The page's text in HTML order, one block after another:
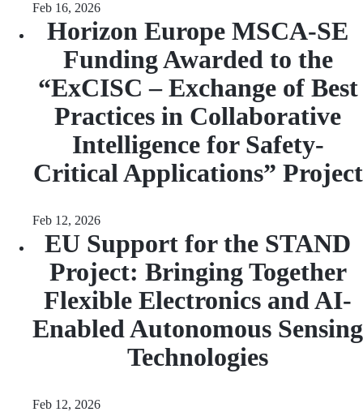
Feb 16, 2026
Horizon Europe MSCA-SE
Funding Awarded to the
“ExCISC – Exchange of Best
Practices in Collaborative
Intelligence for Safety-
Critical Applications” Project
Feb 12, 2026
EU Support for the STAND
Project: Bringing Together
Flexible Electronics and AI-
Enabled Autonomous Sensing
Technologies
Feb 12, 2026